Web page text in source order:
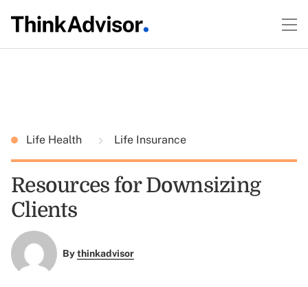
Life Health Life Insurance
Resources for Downsizing
Clients
Bythinkadvisor